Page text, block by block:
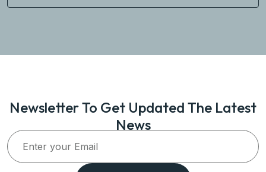
Newsletter To Get Updated The Latest
News